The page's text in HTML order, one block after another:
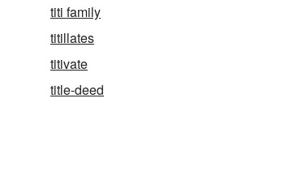
titi family
titillates
titivate
title-deed